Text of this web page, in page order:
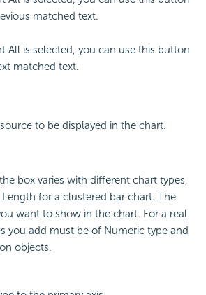
matched text.
All is selected, you can use this button
matched text.
to be displayed in the chart.
box varies with different chart types,
for a clustered bar chart. The
want to show in the chart. For a real
you add must be of Numeric type and
objects.